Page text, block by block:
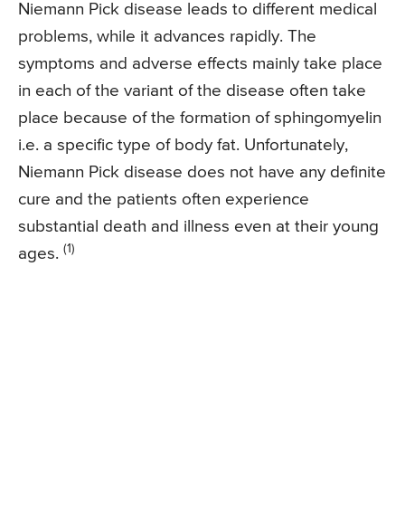
Niemann Pick disease leads to different medical
problems, while it advances rapidly. The
symptoms and adverse effects mainly take place
in each of the variant of the disease often take
place because of the formation of sphingomyelin
i.e. a specific type of body fat. Unfortunately,
Niemann Pick disease does not have any definite
cure and the patients often experience
substantial death and illness even at their young
ages. (1)